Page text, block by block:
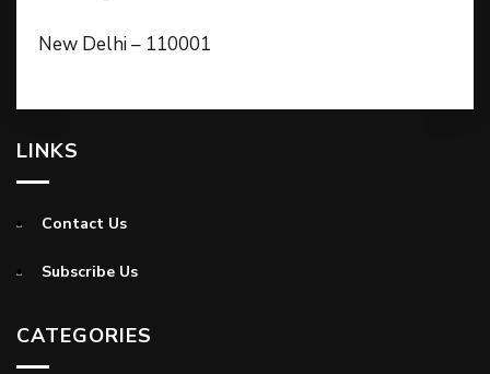
New Delhi – 110001
LINKS
Contact Us
Subscribe Us
CATEGORIES